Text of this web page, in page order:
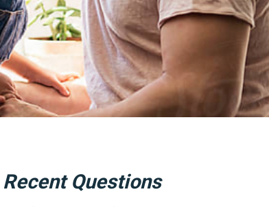
Recent Questions